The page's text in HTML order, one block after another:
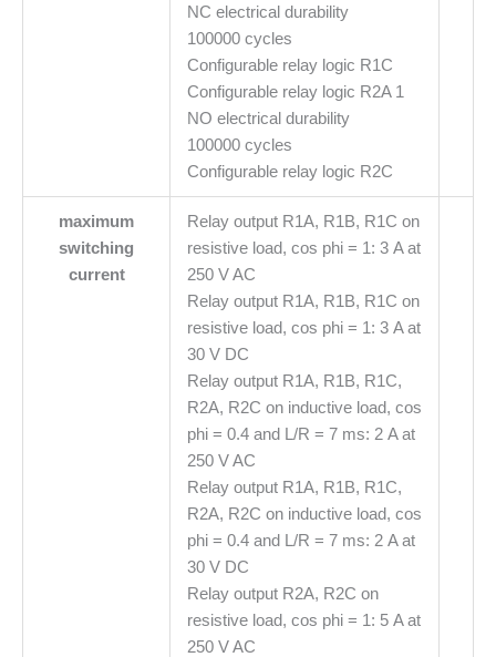
NC electrical durability
100000 cycles
Configurable relay logic R1C
Configurable relay logic R2A 1
NO electrical durability
100000 cycles
Configurable relay logic R2C
maximum
switching
current
Relay output R1A, R1B, R1C on
resistive load, cos phi = 1: 3 A at
250 V AC
Relay output R1A, R1B, R1C on
resistive load, cos phi = 1: 3 A at
30 V DC
Relay output R1A, R1B, R1C,
R2A, R2C on inductive load, cos
phi = 0.4 and L/R = 7 ms: 2 A at
250 V AC
Relay output R1A, R1B, R1C,
R2A, R2C on inductive load, cos
phi = 0.4 and L/R = 7 ms: 2 A at
30 V DC
Relay output R2A, R2C on
resistive load, cos phi = 1: 5 A at
250 V AC